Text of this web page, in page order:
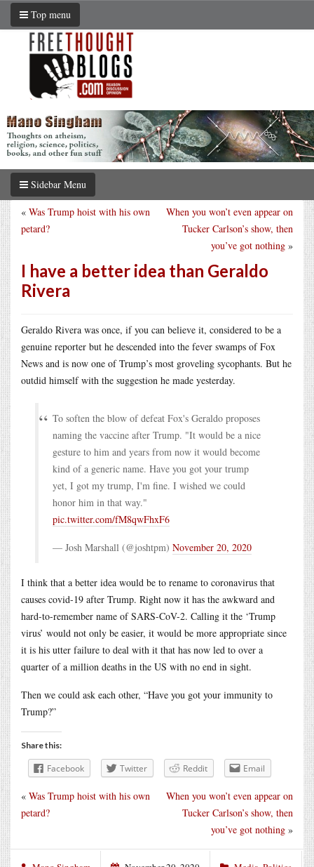
Top menu
Sidebar Menu
When you won’t even appear on
Tucker Carlson’s show, then
you’ve got nothing »
« Was Trump hoist with his own
petard?
I have a better idea than Geraldo
Rivera
Geraldo Rivera was once, if you can believe it, considered to be a
genuine reporter but he descended into the fever swamps of Fox
News and is now one of Trump’s most groveling sycophants. But he
outdid himself with the suggestion he made yesterday.
To soften the blow of defeat Fox's Geraldo proposes
naming the vaccine after Trump. "It would be a nice
gesture to him and years from now it would become
kind of a generic name. Have you got your trump
yet, I got my trump, I'm fine. I wished we could
honor him in that way."
pic.twitter.com/fM8qwFhxF6
— Josh Marshall (@joshtpm) November 20, 2020
I think that a better idea would be to rename to coronavirus that
causes covid-19 after Trump. Right now it has the awkward and
hard-to-remember name of SARS-CoV-2. Calling it the ‘Trump
virus’ would not only be easier, it would be more appropriate since
it is his utter failure to deal with it that has now led to over a
quarter of a million deaths in the US with no end in sight.
Then we could ask each other, “Have you got your immunity to
Trump?”
Share this:
Facebook Twitter Reddit Email
When you won’t even appear on
Tucker Carlson’s show, then
you’ve got nothing »
« Was Trump hoist with his own
petard?